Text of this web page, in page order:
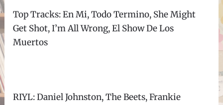
Top Tracks: En Mi, Todo Termino, She Might
Get Shot, I’m All Wrong, El Show De Los
Muertos
RIYL: Daniel Johnston, The Beets, Frankie